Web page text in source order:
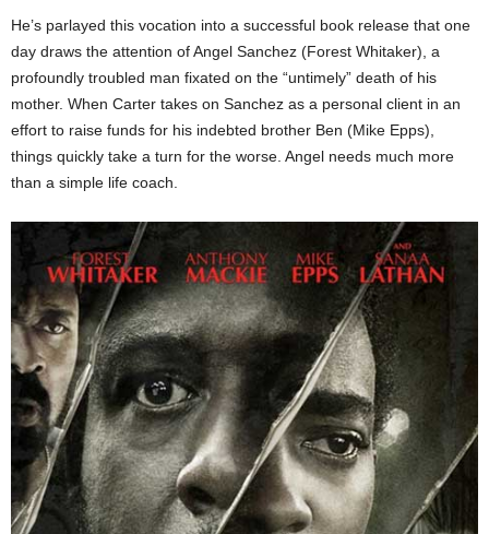
He’s parlayed this vocation into a successful book release that one
day draws the attention of Angel Sanchez (Forest Whitaker), a
profoundly troubled man fixated on the “untimely” death of his
mother. When Carter takes on Sanchez as a personal client in an
effort to raise funds for his indebted brother Ben (Mike Epps),
things quickly take a turn for the worse. Angel needs much more
than a simple life coach.